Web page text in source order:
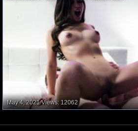
May 4, 2021 Views: 12062